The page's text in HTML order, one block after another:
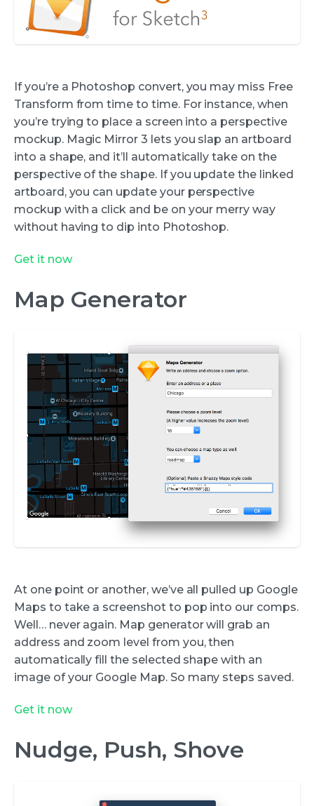
If you’re a Photoshop convert, you may miss Free
Transform from time to time. For instance, when
you’re trying to place a screen into a perspective
mockup. Magic Mirror 3 lets you slap an artboard
into a shape, and it’ll automatically take on the
perspective of the shape. If you update the linked
artboard, you can update your perspective
mockup with a click and be on your merry way
without having to dip into Photoshop.
Get it now
Map Generator
At one point or another, we’ve all pulled up Google
Maps to take a screenshot to pop into our comps.
Well… never again. Map generator will grab an
address and zoom level from you, then
automatically fill the selected shape with an
image of your Google Map. So many steps saved.
Get it now
Nudge, Push, Shove